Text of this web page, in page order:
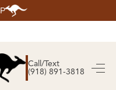
Call/Text
(918) 891-3818